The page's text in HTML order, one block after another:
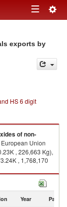
Toggle
exports by
HS 6 digit
of non-
Union
, 226,663 Kg),
, 1,768,170
country in 2024
Year Partner